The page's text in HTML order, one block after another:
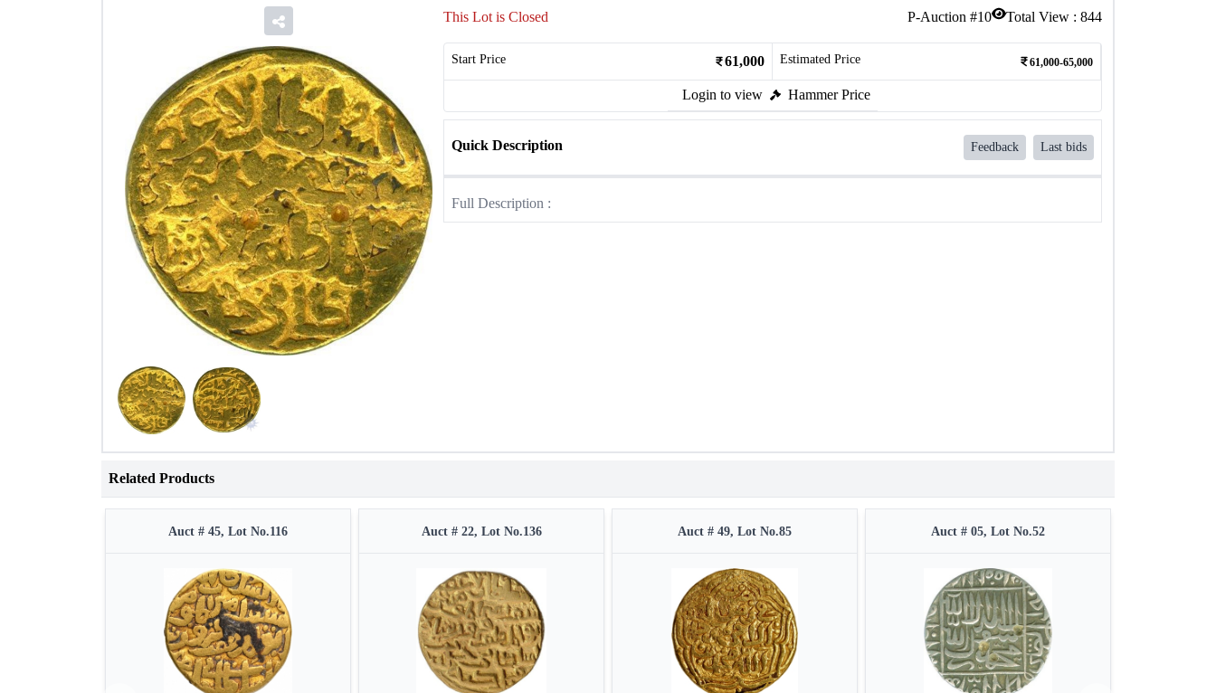
P-Auction #10 Total View : 844
This Lot is Closed
Start Price 61,000 Estimated Price 61,000-65,000
Login to view Hammer Price
Quick Description Feedback Last bids
Full Description :
Related Products
Auct # 45, Lot No.116 Auct # 22, Lot No.136 Auct # 49, Lot No.85 Auct # 05, Lot No.52